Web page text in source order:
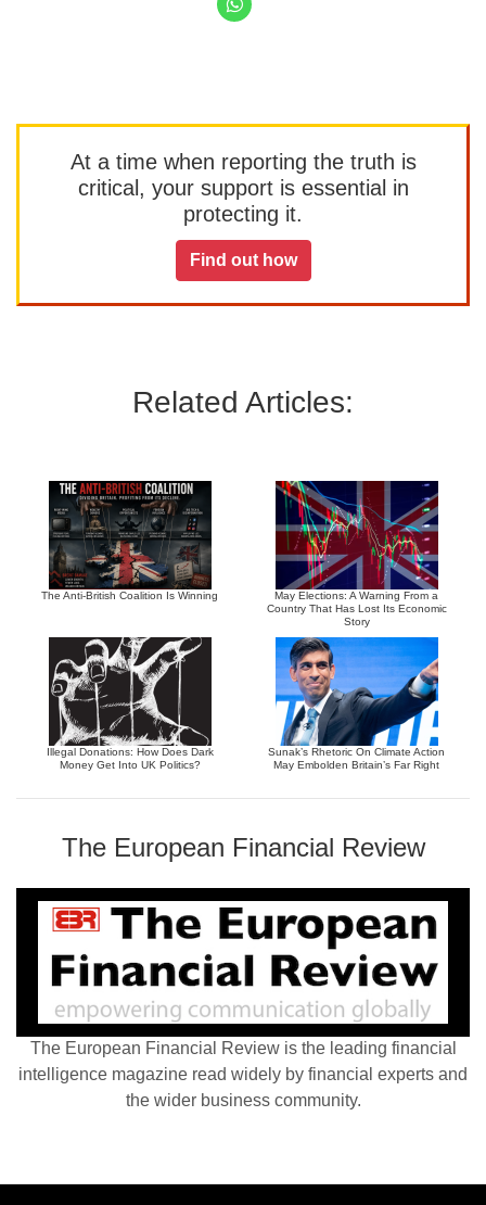
At a time when reporting the truth is
critical, your support is essential in
protecting it.
Find out how
Related Articles:
The Anti-British Coalition Is Winning
May Elections: A Warning From a
Country That Has Lost Its Economic
Story
Illegal Donations: How Does Dark
Money Get Into UK Politics?
Sunak’s Rhetoric On Climate Action
May Embolden Britain’s Far Right
The European Financial Review
The European Financial Review is the leading financial
intelligence magazine read widely by financial experts and
the wider business community.